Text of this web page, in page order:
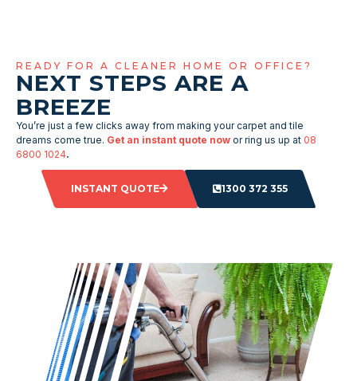
READY FOR A CLEANER HOME OR OFFICE?
NEXT STEPS ARE A
BREEZE
You’re just a few clicks away from making your carpet and tile
dreams come true. Get an instant quote now or ring us up at 08
6800 1024.
INSTANT QUOTE 1300 372 355